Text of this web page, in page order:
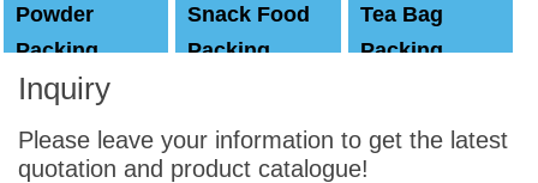
Powder
Packing
Machine
Snack Food
Packing
Tea Bag
Packing
Inquiry
Please leave your information to get the latest
quotation and product catalogue!